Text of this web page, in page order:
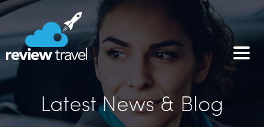
Latest News & Blog